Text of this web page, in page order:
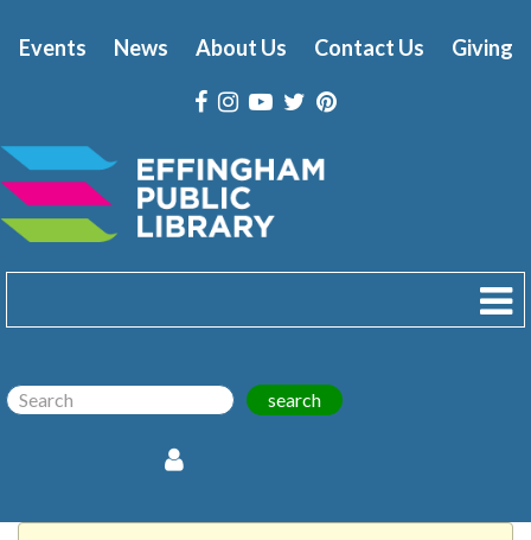
Events News About Us Contact Us Giving
search